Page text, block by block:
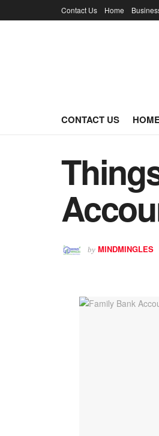
Contact Us Home
CONTACT US
by MINDMINGLES